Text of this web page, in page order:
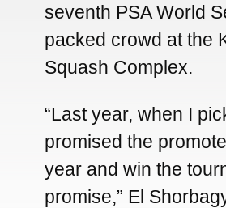
seventh PSA World
packed crowd at the
Squash Complex.
“Last year, when I
promised the
year and win the
promise,” El